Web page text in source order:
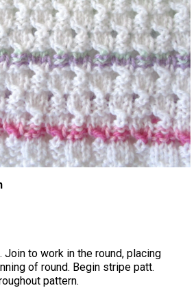
Join to work in the round, placing
of round. Begin stripe patt.
pattern.